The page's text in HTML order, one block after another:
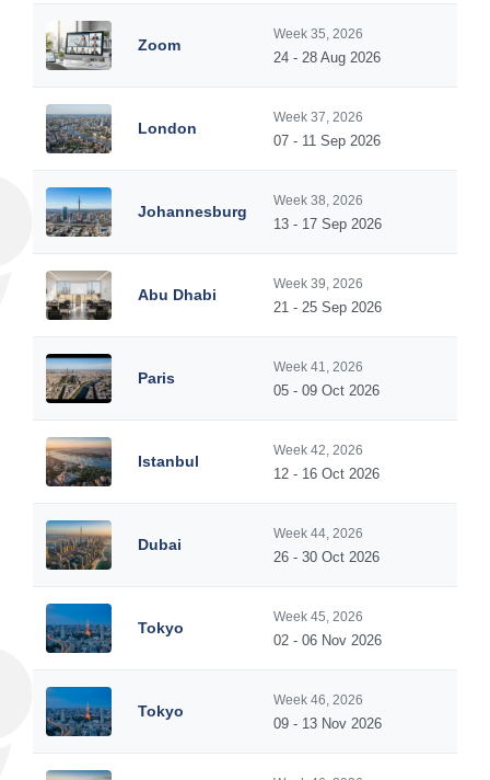
Zoom
Week 35, 2026
24 - 28 Aug 2026
London
Week 37, 2026
07 - 11 Sep 2026
Johannesburg
Week 38, 2026
13 - 17 Sep 2026
Abu Dhabi
Week 39, 2026
21 - 25 Sep 2026
Paris
Week 41, 2026
05 - 09 Oct 2026
Istanbul
Week 42, 2026
12 - 16 Oct 2026
Dubai
Week 44, 2026
26 - 30 Oct 2026
Tokyo
Week 45, 2026
02 - 06 Nov 2026
Tokyo
Week 46, 2026
09 - 13 Nov 2026